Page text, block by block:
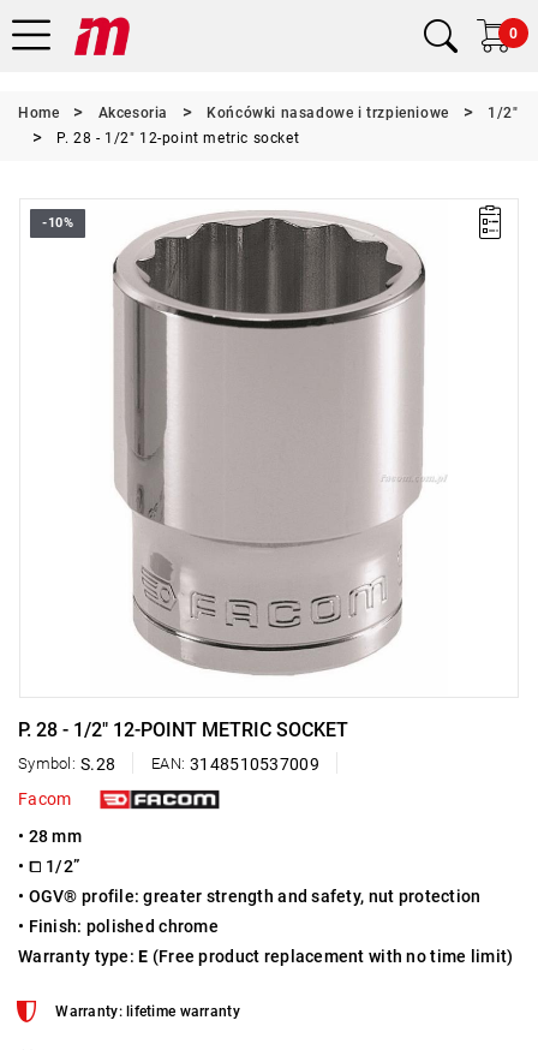
0
Home Akcesoria Końcówki nasadowe i trzpieniowe
1/2"
P. 28 - 1/2" 12-point metric socket
-10%
P. 28 - 1/2" 12-POINT METRIC SOCKET
Symbol: S.28 EAN: 3148510537009
Facom
• 28 mm
• ⧠ 1/2”
• OGV® profile: greater strength and safety, nut protection
• Finish: polished chrome
Warranty type:E (Free product replacement with no time limit)
Warranty: lifetime warranty